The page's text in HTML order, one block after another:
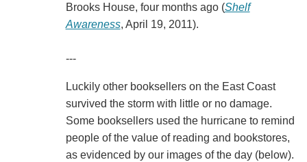
Brooks House, four months ago (Shelf
Awareness, April 19, 2011).
---
Luckily other booksellers on the East Coast
survived the storm with little or no damage.
Some booksellers used the hurricane to remind
people of the value of reading and bookstores,
as evidenced by our images of the day (below).